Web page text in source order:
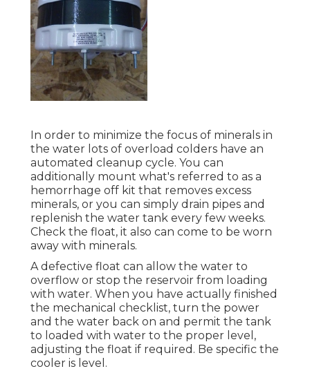
In order to minimize the focus of minerals in
the water lots of overload colders have an
automated cleanup cycle. You can
additionally mount what's referred to as a
hemorrhage off kit that removes excess
minerals, or you can simply drain pipes and
replenish the water tank every few weeks.
Check the float, it also can come to be worn
away with minerals.
A defective float can allow the water to
overflow or stop the reservoir from loading
with water. When you have actually finished
the mechanical checklist, turn the power
and the water back on and permit the tank
to loaded with water to the proper level,
adjusting the float if required. Be specific the
cooler is level.